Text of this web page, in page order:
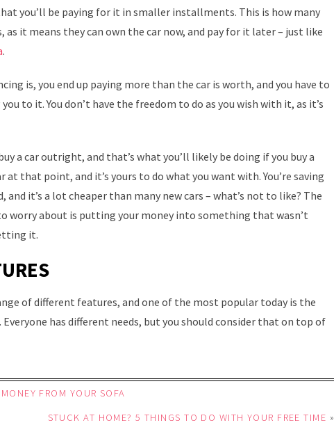
you’ll be paying for it in smaller installments. This is how many
as it means they can own the car now, and pay for it later – just like
.
is, you end up paying more than the car is worth, and you have to
to it. You don’t have the freedom to do as you wish with it, as it’s
a car outright, and that’s what you’ll likely be doing if you buy a
at that point, and it’s yours to do what you want with. You’re saving
and it’s a lot cheaper than many new cars – what’s not to like? The
worry about is putting your money into something that wasn’t
it.
of different features, and one of the most popular today is the
has different needs, but you should consider that on top of
FROM YOUR SOFA
STUCK AT HOME? 5 THINGS TO DO WITH YOUR FREE TIME »